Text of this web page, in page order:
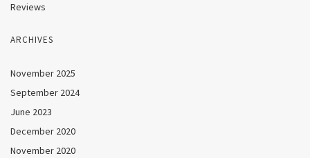
Reviews
ARCHIVES
November 2025
September 2024
June 2023
December 2020
November 2020